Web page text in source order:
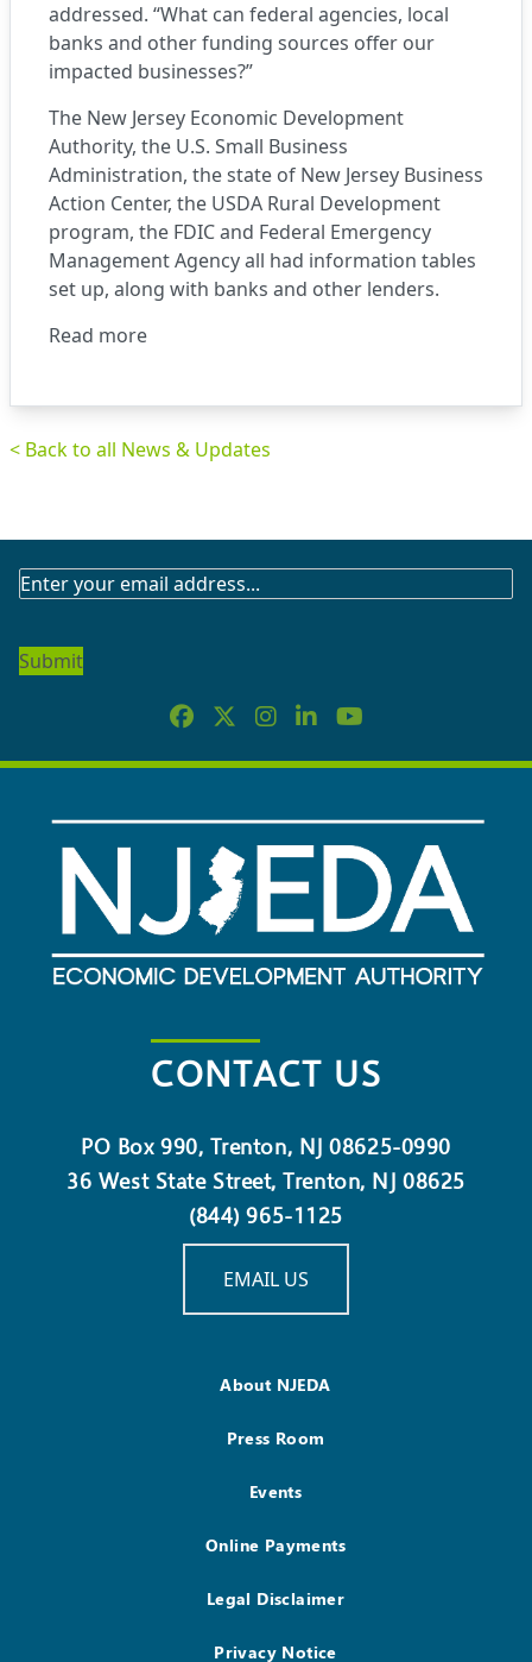
addressed. “What can federal agencies, local
banks and other funding sources offer our
impacted businesses?”
The New Jersey Economic Development
Authority, the U.S. Small Business
Administration, the state of New Jersey Business
Action Center, the USDA Rural Development
program, the FDIC and Federal Emergency
Management Agency all had information tables
set up, along with banks and other lenders.
Read more
< Back to all News & Updates
SUBSCRIBE
NEWSLETTER
CONTACT US
PO Box 990, Trenton, NJ 08625-0990
36 West State Street, Trenton, NJ 08625
(844) 965-1125
EMAIL US
About NJEDA
Press Room
Events
Online Payments
Legal Disclaimer
Privacy Notice